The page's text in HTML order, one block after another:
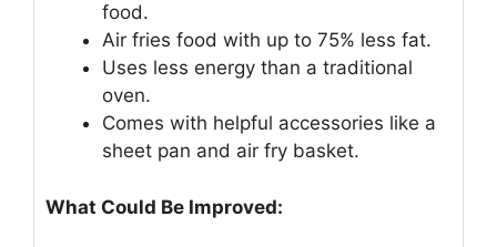
food.
Air fries food with up to 75% less fat.
Uses less energy than a traditional
oven.
Comes with helpful accessories like a
sheet pan and air fry basket.
What Could Be Improved: